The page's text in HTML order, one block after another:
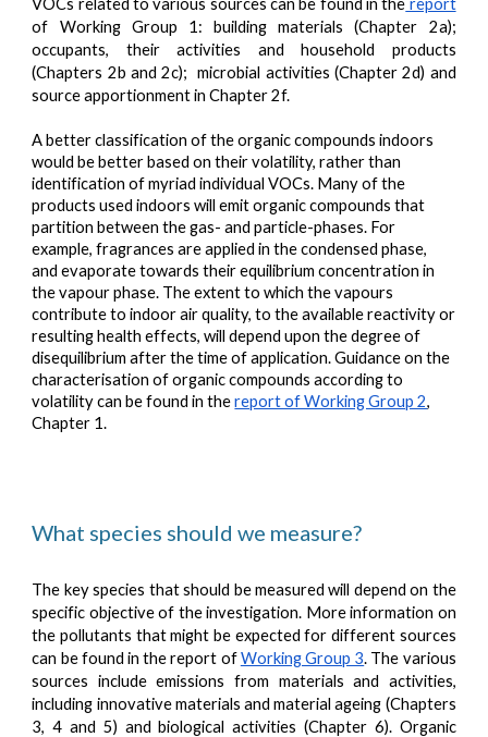
VOCs related to various sources can be found in the report
of Working Group 1: building materials (Chapter 2a);
occupants, their activities and household products
(Chapters 2b and 2c); microbial activities (Chapter 2d) and
source apportionment in Chapter 2f.
A better classification of the organic compounds indoors
would be better based on their volatility, rather than
identification of myriad individual VOCs. Many of the
products used indoors will emit organic compounds that
partition between the gas- and particle-phases. For
example, fragrances are applied in the condensed phase,
and evaporate towards their equilibrium concentration in
the vapour phase. The extent to which the vapours
contribute to indoor air quality, to the available reactivity or
resulting health effects, will depend upon the degree of
disequilibrium after the time of application. Guidance on the
characterisation of organic compounds according to
volatility can be found in the report of Working Group 2,
Chapter 1.
What species should we measure?
The key species that should be measured will depend on the
specific objective of the investigation. More information on
the pollutants that might be expected for different sources
can be found in thereport ofWorking Group 3. The various
sources include emissions from materials and activities,
including innovative materials and material ageing (Chapters
3, 4 and 5) and biological activities (Chapter 6). Organic